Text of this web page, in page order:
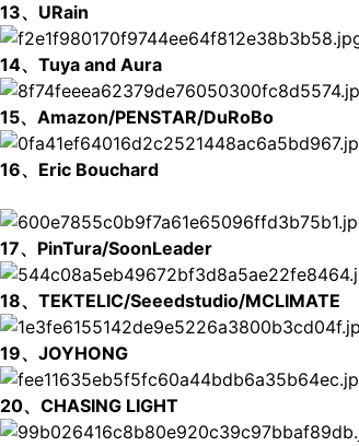
13、URain
14、Tuya and Aura
15、Amazon/PENSTAR/DuRoBo
16、Eric Bouchard
17、PinTura/SoonLeader
18、TEKTELIC/Seeedstudio/MCLIMATE
19、JOYHONG
20、CHASING LIGHT